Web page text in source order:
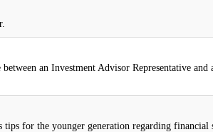
an Investment Advisor Representative and
for the younger generation regarding financial